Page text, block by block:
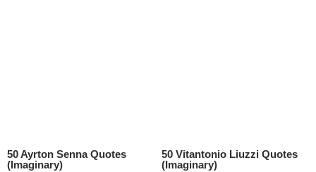
50 Ayrton Senna Quotes
(Imaginary)
50 Vitantonio Liuzzi Quotes
(Imaginary)